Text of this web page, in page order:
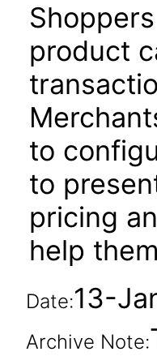
product
to
to
pricing
help
Date:13-
Archive Note: